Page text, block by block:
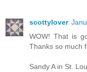
scottylover
WOW! That is
Thanks so much
Sandy A in St.